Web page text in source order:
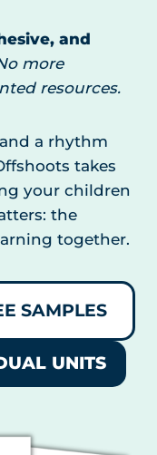
and
more
resources.
a rhythm
takes
your children
the
together.
SAMPLES
UNITS